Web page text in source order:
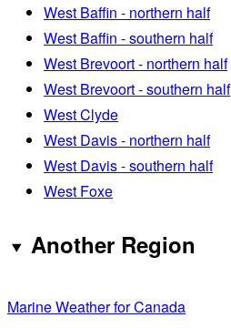
West Baffin - northern half
West Baffin - southern half
West Brevoort - northern half
West Brevoort - southern half
West Clyde
West Davis - northern half
West Davis - southern half
West Foxe
Another Region
Marine Weather for Canada